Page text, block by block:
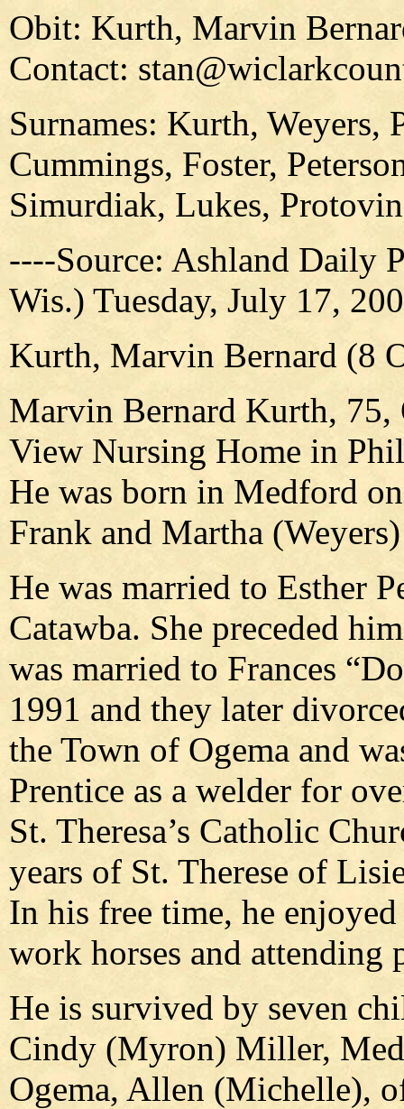
Obit: Kurth, Marvin
Contact:
Surnames: Kurth, Weyers,
Cummings, Foster,
Simurdiak, Lukes,
----Source: Ashland Daily
Wis.) Tuesday, July 17,
Kurth, Marvin Bernard (8
Marvin Bernard Kurth, 75,
View Nursing Home in
He was born in Medford
Frank and Martha
He was married to Esther
Catawba. She preceded
was married to Frances
1991 and they later
the Town of Ogema and
Prentice as a welder for
St. Theresa’s Catholic
years of St. Therese of
In his free time, he
work horses and attending
He is survived by seven
Cindy (Myron) Miller,
Ogema, Allen (Michelle),